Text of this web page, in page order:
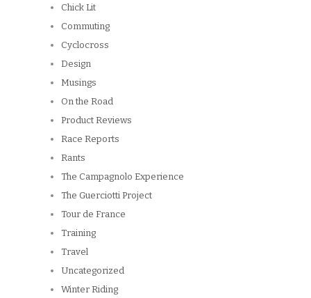
Chick Lit
Commuting
Cyclocross
Design
Musings
On the Road
Product Reviews
Race Reports
Rants
The Campagnolo Experience
The Guerciotti Project
Tour de France
Training
Travel
Uncategorized
Winter Riding